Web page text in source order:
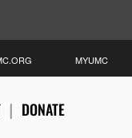
DONATE
MYUMC